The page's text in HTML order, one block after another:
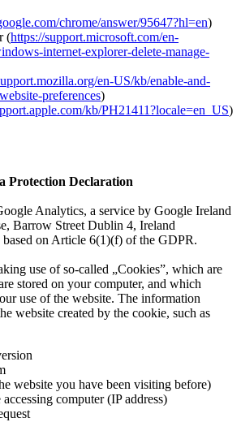
chrome/answer/95647?hl=en)
(https://support.microsoft.com/en-
internet-explorer-delete-manage-
en-US/kb/enable-and-
preferences)
kb/PH21411?locale=en_US)
Protection Declaration
Analytics, a service by Google Ireland
Barrow Street Dublin 4, Ireland
based on Article 6(1)(f) of the GDPR.
use of so-called „Cookies”, which are
stored on your computer, and which
use of the website. The information
website created by the cookie, such as
website you have been visiting before)
computer (IP address)